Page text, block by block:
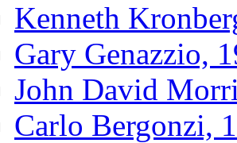
Kenneth
Gary Genazzio,
John David
Carlo Bergonzi,